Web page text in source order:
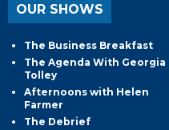
OUR SHOWS
The Business Breakfast
The Agenda With Georgia
Tolley
Afternoons with Helen
Farmer
The Debrief